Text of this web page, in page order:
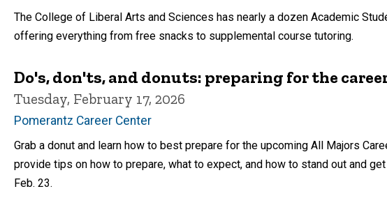
The College of Liberal Arts and Sciences has nearly a dozen Academic
offering everything from free snacks to supplemental course tutoring.
Do's, don'ts, and donuts: preparing for the
Tuesday, February 17, 2026
Pomerantz Career Center
Grab a donut and learn how to best prepare for the upcoming All Majors
provide tips on how to prepare, what to expect, and how to stand out and
Feb. 23.